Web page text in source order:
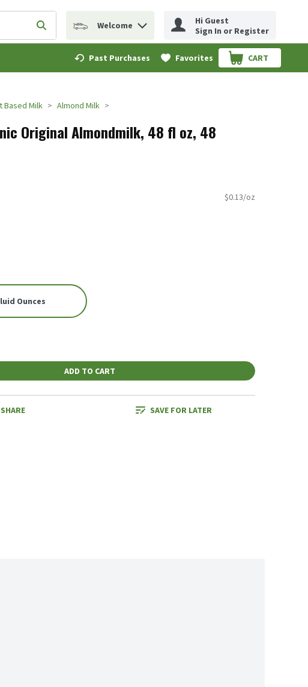
search term to find items.
Submit search query
Welcome
Hi Guest
Sign In or Register
Past Purchases Favorites CART
.
Based Milk Almond Milk
Original Almondmilk, 48 fl oz, 48
$0.13/oz
Ounces
ADD TO CART
SHARE SAVE FOR LATER